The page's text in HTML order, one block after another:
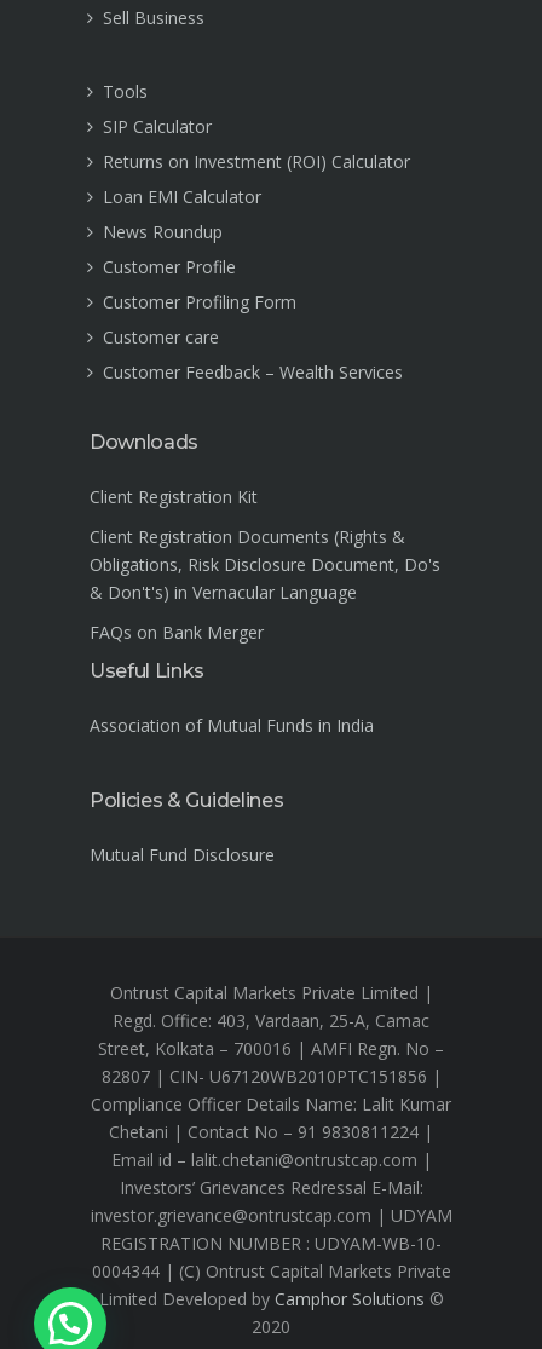
Sell Business
Tools
SIP Calculator
Returns on Investment (ROI) Calculator
Loan EMI Calculator
News Roundup
Customer Profile
Customer Profiling Form
Customer care
Customer Feedback – Wealth Services
Downloads
Client Registration Kit
Client Registration Documents (Rights &
Obligations, Risk Disclosure Document, Do's
& Don't's) in Vernacular Language
FAQs on Bank Merger
Useful Links
Association of Mutual Funds in India
Policies & Guidelines
Mutual Fund Disclosure
Ontrust Capital Markets Private Limited |
Regd. Office: 403, Vardaan, 25-A, Camac
Street, Kolkata – 700016 | AMFI Regn. No –
82807 | CIN- U67120WB2010PTC151856 |
Compliance Officer Details Name: Lalit Kumar
Chetani | Contact No – 91 9830811224 |
Email id – lalit.chetani@ontrustcap.com |
Investors’ Grievances Redressal E-Mail:
investor.grievance@ontrustcap.com | UDYAM
REGISTRATION NUMBER : UDYAM-WB-10-
0004344 | (C) Ontrust Capital Markets Private
Limited Developed by Camphor Solutions ©
2020